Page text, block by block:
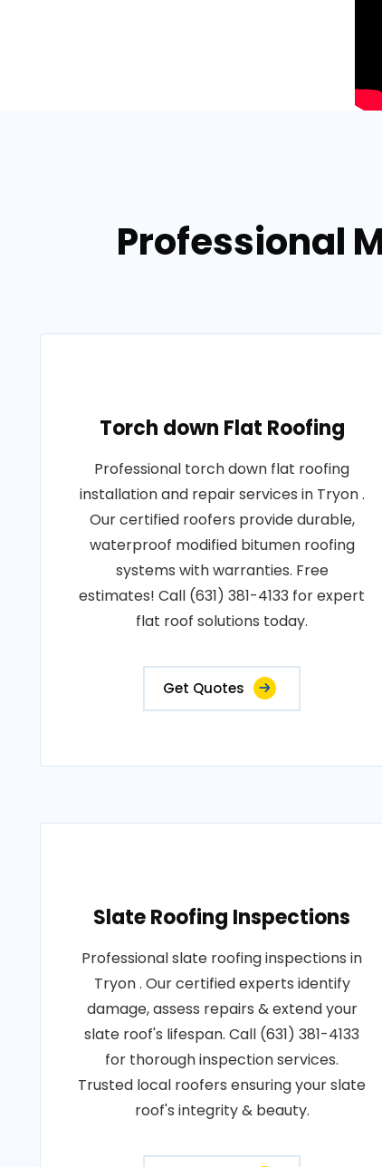
Professional
Torch down Flat Roofing
Professional torch down flat roofing
installation and repair services in Tryon .
Our certified roofers provide durable,
waterproof modified bitumen roofing
systems with warranties. Free
estimates! Call (631) 381-4133 for expert
flat roof solutions today.
Get Quotes
Slate Roofing Inspections
Professional slate roofing inspections in
Tryon . Our certified experts identify
damage, assess repairs & extend your
slate roof's lifespan. Call (631) 381-4133
for thorough inspection services.
Trusted local roofers ensuring your slate
roof's integrity & beauty.